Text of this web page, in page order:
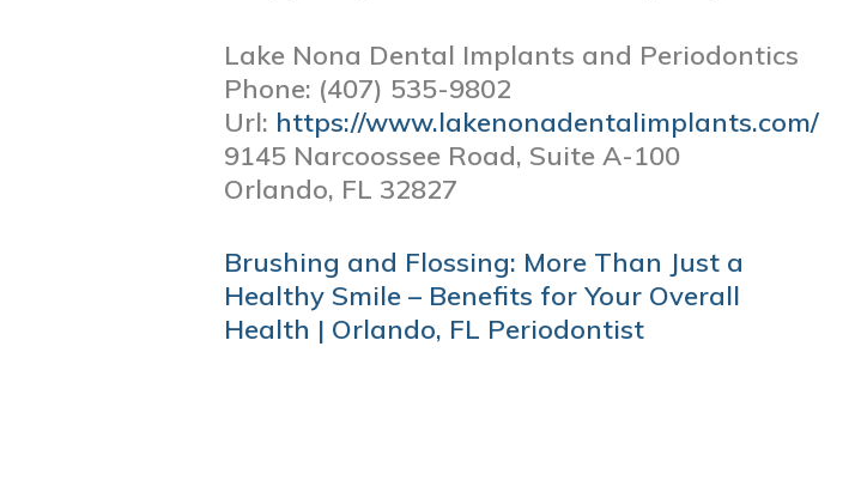
Lake Nona Dental Implants and Periodontics
Phone: (407) 535-9802
Url: https://www.lakenonadentalimplants.com/
9145 Narcoossee Road, Suite A-100
Orlando, FL 32827
POST
NAVIGATION
Brushing and Flossing: More Than Just a
Healthy Smile – Benefits for Your Overall
Health | Orlando, FL Periodontist